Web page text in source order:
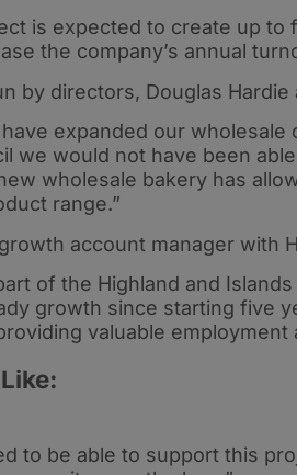
is expected to create up
the company’s annual
by directors, Douglas
have expanded our
we would not have been
wholesale bakery has
range.”
account manager with
of the Highland and
growth since starting five
valuable
to be able to support this